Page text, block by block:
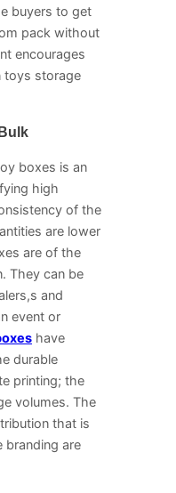
buyers to get
pack without
encourages
toys storage
boxes is an
high
of the
are lower
are of the
They can be
and
event or
have
durable
printing; the
volumes. The
that is
branding are